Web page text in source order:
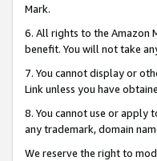
Mark.
6. All rights to the Amazon
benefit. You will not take
7. You cannot display or
Link unless you have
8. You cannot use or apply
any trademark, domain
We reserve the right to